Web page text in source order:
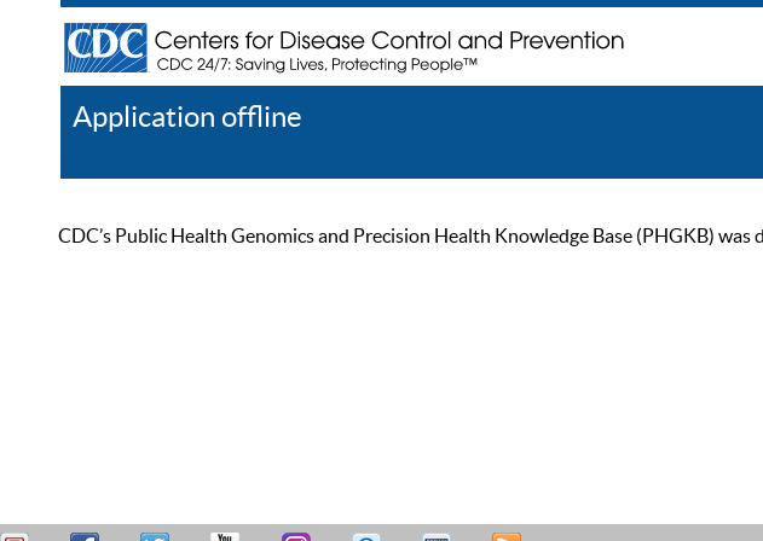
Application offline
CDC’s Public Health Genomics and Precision Health Knowledge Base (PHGKB)